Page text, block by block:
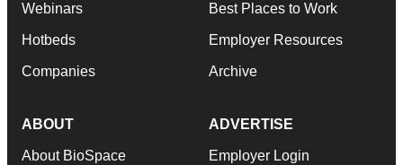
Webinars
Hotbeds
Companies
Best Places to Work
Employer Resources
Archive
ABOUT
About BioSpace
ADVERTISE
Employer Login